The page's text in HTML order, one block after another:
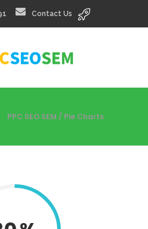
Contact Us
PPC SEO SEM / Pie Charts